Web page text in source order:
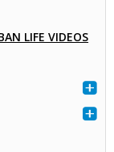
LIFE VIDEOS